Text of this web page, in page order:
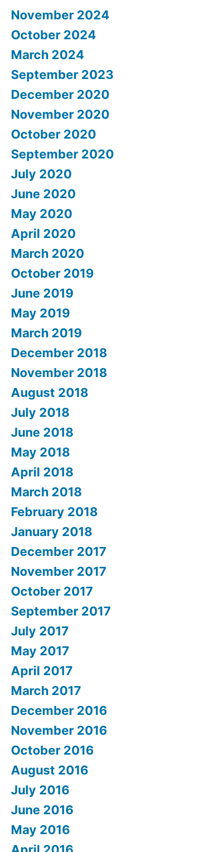
November 2024
October 2024
March 2024
September 2023
December 2020
November 2020
October 2020
September 2020
July 2020
June 2020
May 2020
April 2020
March 2020
October 2019
June 2019
May 2019
March 2019
December 2018
November 2018
August 2018
July 2018
June 2018
May 2018
April 2018
March 2018
February 2018
January 2018
December 2017
November 2017
October 2017
September 2017
July 2017
May 2017
April 2017
March 2017
December 2016
November 2016
October 2016
August 2016
July 2016
June 2016
May 2016